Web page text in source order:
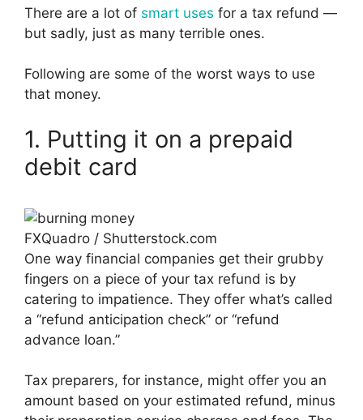
There are a lot of smart uses for a tax refund —
but sadly, just as many terrible ones.
Following are some of the worst ways to use
that money.
1. Putting it on a prepaid
debit card
FXQuadro / Shutterstock.com
One way financial companies get their grubby
fingers on a piece of your tax refund is by
catering to impatience. They offer what’s called
a “refund anticipation check” or “refund
advance loan.”
Tax preparers, for instance, might offer you an
amount based on your estimated refund, minus